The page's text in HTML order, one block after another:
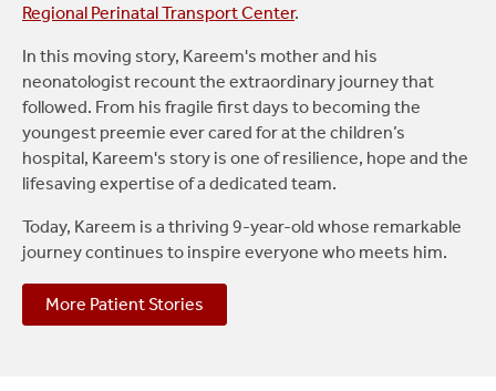
Regional Perinatal Transport Center.
In this moving story, Kareem's mother and his
neonatologist recount the extraordinary journey that
followed. From his fragile first days to becoming the
youngest preemie ever cared for at the children’s
hospital, Kareem's story is one of resilience, hope and the
lifesaving expertise of a dedicated team.
Today, Kareem is a thriving 9-year-old whose remarkable
journey continues to inspire everyone who meets him.
More Patient Stories